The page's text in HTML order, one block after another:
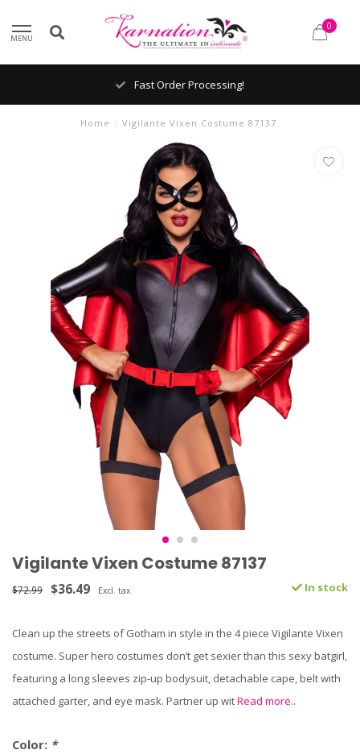
MENU
0
Fast Order Processing!
Home / Vigilante Vixen Costume 87137
Vigilante Vixen Costume 87137
$72.99 $36.49 Excl. tax In stock
Clean up the streets of Gotham in style in the 4 piece Vigilante Vixen
costume. Super hero costumes don’t get sexier than this sexy batgirl,
featuring a long sleeves zip-up bodysuit, detachable cape, belt with
attached garter, and eye mask. Partner up witRead more..
Color: *